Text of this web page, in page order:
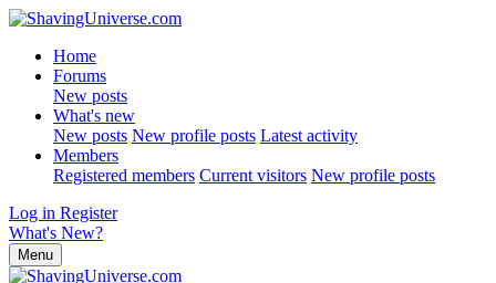
Home
Forums
New posts
What's new
New posts New profile posts Latest activity
Members
Registered members Current visitors New profile posts
Log in Register
What's New?
Menu